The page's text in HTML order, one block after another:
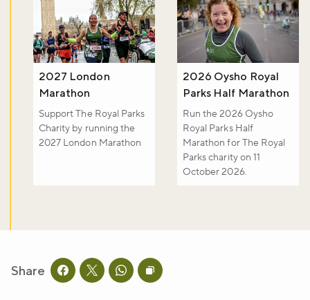
2027 London
Marathon
Support The Royal Parks
Charity by running the
2027 London Marathon
2026 Oysho Royal
Parks Half Marathon
Run the 2026 Oysho
Royal Parks Half
Marathon for The Royal
Parks charity on 11
October 2026.
Share Share this page on facebook
Share this page on twitter
Share this page on whatsapp
Copy page URL to clipboard
happening across the Royal Parks.
Sign up now